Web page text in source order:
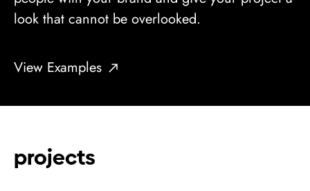
look that cannot be overlooked.
View Examples
projects